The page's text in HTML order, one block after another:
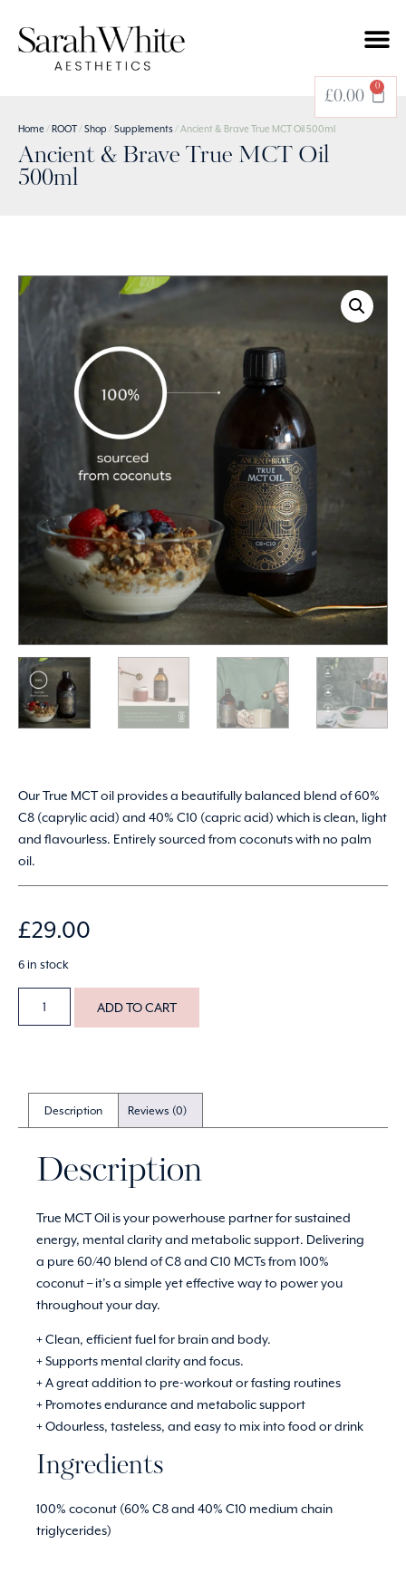
£0.00
0
Home /ROOT/Shop /Supplements/ Ancient & Brave True MCT Oil 500ml
Ancient & Brave True MCT Oil
500ml
Our True MCT oil provides a beautifully balanced blend of 60%
C8 (caprylic acid) and 40% C10 (capric acid) which is clean, light
and flavourless. Entirely sourced from coconuts with no palm
oil.
£29.00
6 in stock
ADD TO CART
Description Reviews (0)
Description
True MCT Oil is your powerhouse partner for sustained
energy, mental clarity and metabolic support. Delivering
a pure 60/40 blend of C8 and C10 MCTs from 100%
coconut – it’s a simple yet effective way to power you
throughout your day.
+ Clean, efficient fuel for brain and body.
+ Supports mental clarity and focus.
+ A great addition to pre-workout or fasting routines
+ Promotes endurance and metabolic support
+ Odourless, tasteless, and easy to mix into food or drink
Ingredients
100% coconut (60% C8 and 40% C10 medium chain
triglycerides)